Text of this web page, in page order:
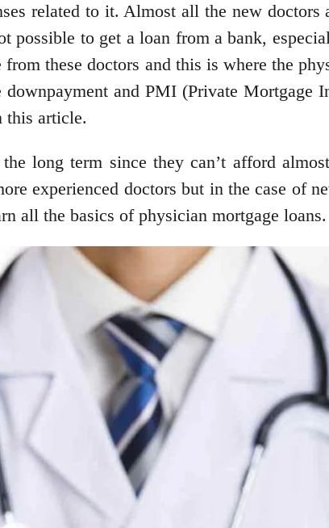
related to it. Almost all the new
possible to get a loan from a bank,
these doctors and this is where the
and PMI (Private Mortgage
this article.
long term since they can’t afford
experienced doctors but in the case of
all the basics of physician mortgage loans.